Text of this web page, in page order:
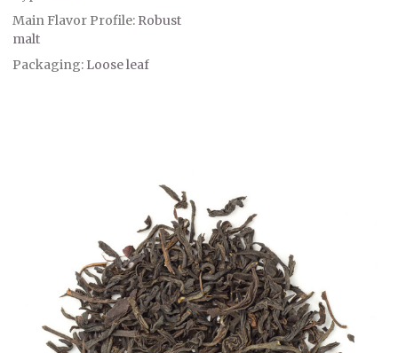
Main Flavor Profile: Robust
malt
Packaging: Loose leaf